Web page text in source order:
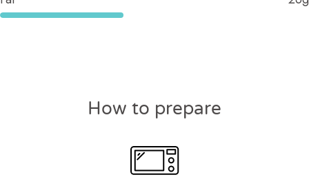
How to prepare